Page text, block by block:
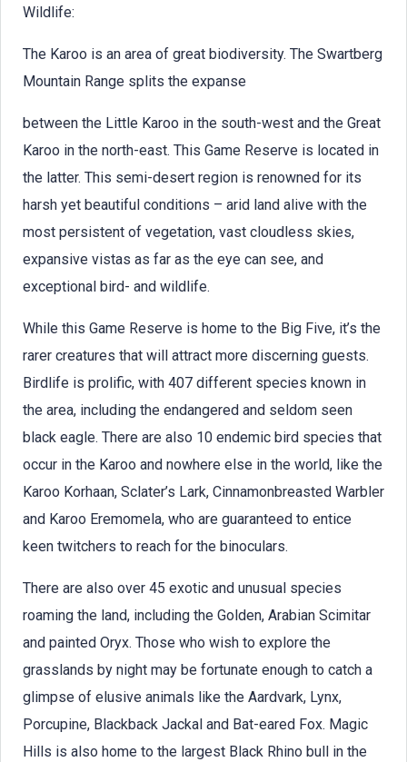
Wildlife:
The Karoo is an area of great biodiversity. The Swartberg
Mountain Range splits the expanse
between the Little Karoo in the south-west and the Great
Karoo in the north-east. This Game Reserve is located in
the latter. This semi-desert region is renowned for its
harsh yet beautiful conditions – arid land alive with the
most persistent of vegetation, vast cloudless skies,
expansive vistas as far as the eye can see, and
exceptional bird- and wildlife.
While this Game Reserve is home to the Big Five, it’s the
rarer creatures that will attract more discerning guests.
Birdlife is prolific, with 407 different species known in
the area, including the endangered and seldom seen
black eagle. There are also 10 endemic bird species that
occur in the Karoo and nowhere else in the world, like the
Karoo Korhaan, Sclater’s Lark, Cinnamonbreasted Warbler
and Karoo Eremomela, who are guaranteed to entice
keen twitchers to reach for the binoculars.
There are also over 45 exotic and unusual species
roaming the land, including the Golden, Arabian Scimitar
and painted Oryx. Those who wish to explore the
grasslands by night may be fortunate enough to catch a
glimpse of elusive animals like the Aardvark, Lynx,
Porcupine, Blackback Jackal and Bat-eared Fox. Magic
Hills is also home to the largest Black Rhino bull in the